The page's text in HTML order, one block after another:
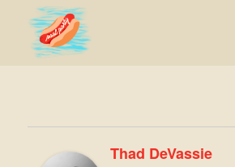
Thad DeVassie